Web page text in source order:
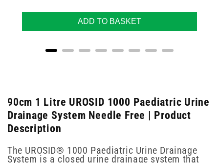
ADD TO BASKET
90cm 1 Litre UROSID 1000 Paediatric Urine
Drainage System Needle Free | Product
Description
The UROSID® 1000 Paediatric Urine Drainage
System is a closed urine drainage system that